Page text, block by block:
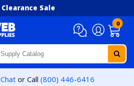
Clearance Sale
0
Chator Call (800) 446-6416